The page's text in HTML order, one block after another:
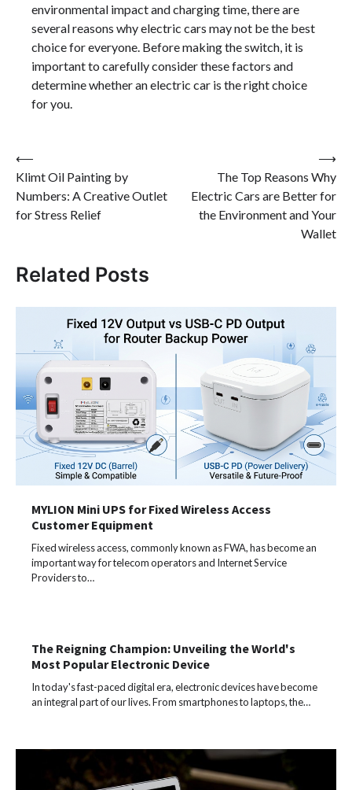
environmental impact and charging time, there are
several reasons why electric cars may not be the best
choice for everyone. Before making the switch, it is
important to carefully consider these factors and
determine whether an electric car is the right choice
for you.
Post
navigation
⟵
Klimt Oil Painting by
Numbers: A Creative Outlet
for Stress Relief
The Top Reasons Why
Electric Cars are Better for
the Environment and Your
Wallet
⟶
Related Posts
MYLION Mini UPS for Fixed Wireless Access
Customer Equipment
Fixed wireless access, commonly known as FWA, has become an
important way for telecom operators and Internet Service
Providers to…
The Reigning Champion: Unveiling the World's
Most Popular Electronic Device
In today's fast-paced digital era, electronic devices have become
an integral part of our lives. From smartphones to laptops, the…